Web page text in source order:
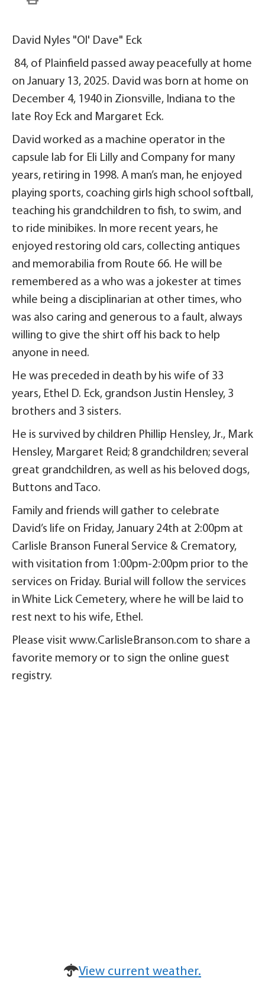
David Nyles "Ol' Dave" Eck
84, of Plainfield passed away peacefully at home
on January 13, 2025. David was born at home on
December 4, 1940 in Zionsville, Indiana to the
late Roy Eck and Margaret Eck.
David worked as a machine operator in the
capsule lab for Eli Lilly and Company for many
years, retiring in 1998. A man’s man, he enjoyed
playing sports, coaching girls high school softball,
teaching his grandchildren to fish, to swim, and
to ride minibikes. In more recent years, he
enjoyed restoring old cars, collecting antiques
and memorabilia from Route 66. He will be
remembered as a who was a jokester at times
while being a disciplinarian at other times, who
was also caring and generous to a fault, always
willing to give the shirt off his back to help
anyone in need.
He was preceded in death by his wife of 33
years, Ethel D. Eck, grandson Justin Hensley, 3
brothers and 3 sisters.
He is survived by children Phillip Hensley, Jr., Mark
Hensley, Margaret Reid; 8 grandchildren; several
great grandchildren, as well as his beloved dogs,
Buttons and Taco.
Family and friends will gather to celebrate
David’s life on Friday, January 24th at 2:00pm at
Carlisle Branson Funeral Service & Crematory,
with visitation from 1:00pm-2:00pm prior to the
services on Friday. Burial will follow the services
in White Lick Cemetery, where he will be laid to
rest next to his wife, Ethel.
Please visit www.CarlisleBranson.com to share a
favorite memory or to sign the online guest
registry.
View current weather.